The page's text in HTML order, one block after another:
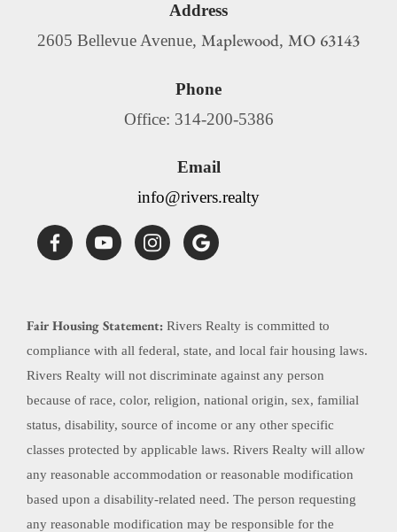
Address
2605 Bellevue Avenue, Maplewood, MO 63143
Phone
Office: 314-200-5386
Email
info@rivers.realty
Fair Housing Statement: Rivers Realty is committed to
compliance with all federal, state, and local fair housing laws.
Rivers Realty will not discriminate against any person
because of race, color, religion, national origin, sex, familial
status, disability, source of income or any other specific
classes protected by applicable laws. Rivers Realty will allow
any reasonable accommodation or reasonable modification
based upon a disability-related need. The person requesting
any reasonable modification may be responsible for the